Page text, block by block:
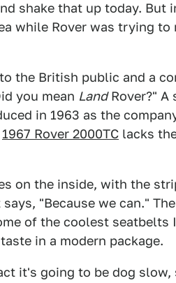
shake that up today.
while Rover was trying to
the British public and a
you mean LandRover?" A
in 1963 as the
1967 Rover 2000TC lacks
on the inside, with the
"Because we can."
of the coolest seatbelts
in a modern package.
it's going to be dog